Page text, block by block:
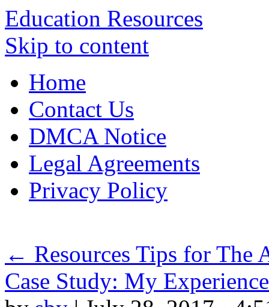
Education Resources
Skip to content
Home
Contact Us
DMCA Notice
Legal Agreements
Privacy Policy
← Resources Tips for The
Case Study: My